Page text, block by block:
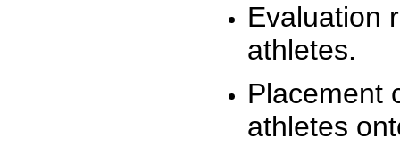
Evaluation
athletes.
Placement
athletes